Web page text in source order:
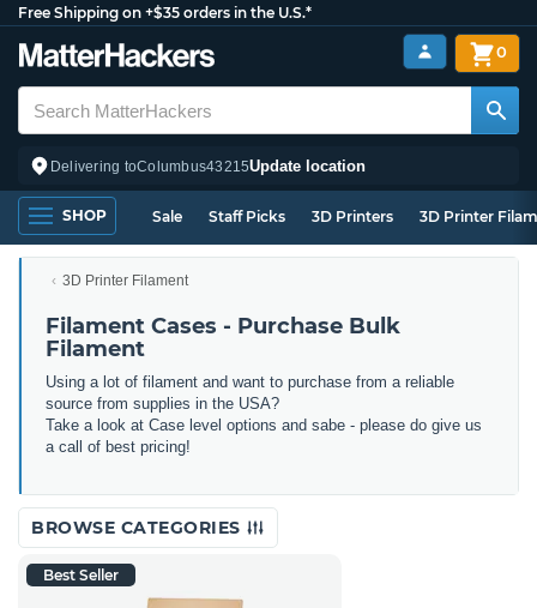
Free Shipping on +$35 orders in the U.S.*
Delivering toColumbus43215Update location
0
SHOP Sale Staff Picks 3D Printers 3D Printer
3D Printer Filament
Filament Cases - Purchase Bulk
Filament
Using a lot of filament and want to purchase from a reliable
source from supplies in the USA?
Take a look at Case level options and sabe - please do give us
a call of best pricing!
BROWSE CATEGORIES
Best Seller